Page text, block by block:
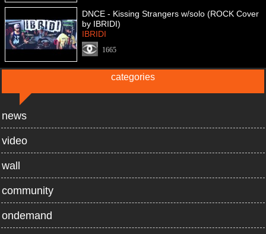
DNCE - Kissing Strangers w/solo (ROCK Cover
by IBRIDI)
IBRIDI
1665
categories
news
video
wall
community
ondemand